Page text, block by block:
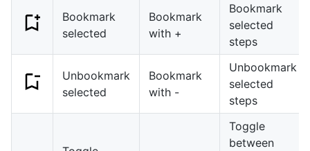
Bookmark
selected
Bookmark
with +
Bookmark
selected
steps
Unbookmark
selected
Bookmark
with -
Unbookmark
selected
steps
Toggle
between